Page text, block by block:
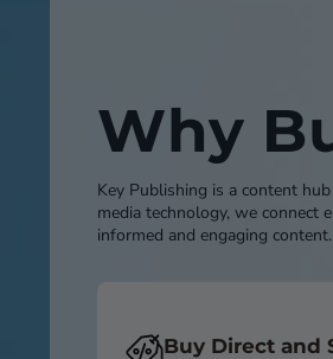
Why
Key Publishing is a content
media technology, we
informed and engaging content.
Buy Direct and